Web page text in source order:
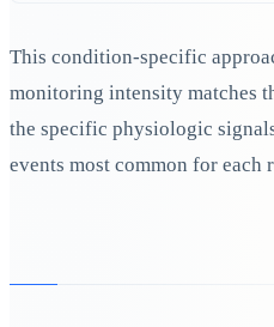
This condition-specific
monitoring intensity matches
the specific physiologic
events most common for each